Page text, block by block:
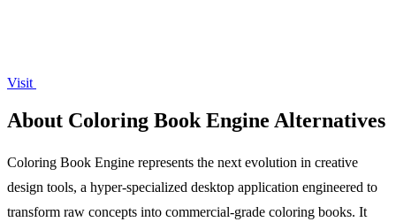
Visit
About Coloring Book Engine Alternatives
Coloring Book Engine represents the next evolution in creative
design tools, a hyper-specialized desktop application engineered to
transform raw concepts into commercial-grade coloring books. It